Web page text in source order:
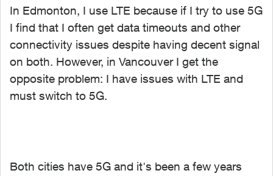
In Edmonton, I use LTE because if I try to use 5G
I find that I often get data timeouts and other
connectivity issues despite having decent signal
on both. However, in Vancouver I get the
opposite problem: I have issues with LTE and
must switch to 5G.
Both cities have 5G and it's been a few years